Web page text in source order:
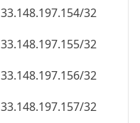
33.148.197.154/32
33.148.197.155/32
33.148.197.156/32
33.148.197.157/32